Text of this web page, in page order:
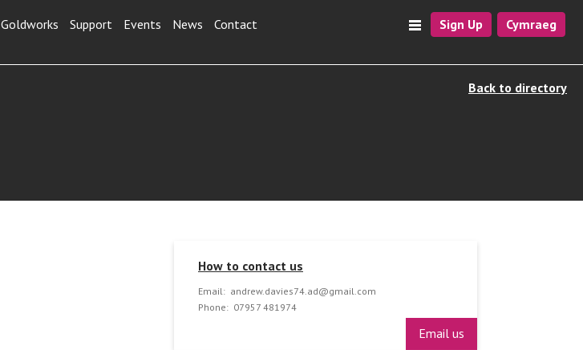
Goldworks Support Events News Contact Sign Up Cymraeg
Back to directory
How to contact us
Email: andrew.davies74.ad@gmail.com
Phone: 07957 481974
Email us